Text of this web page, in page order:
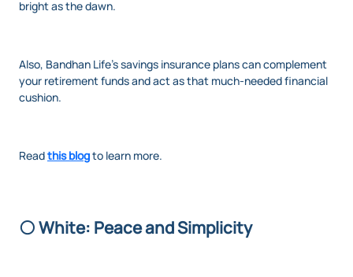
bright as the dawn.
Also, Bandhan Life’s savings insurance plans can complement
your retirement funds and act as that much-needed financial
cushion.
Readthis blogto learn more.
⚪ White: Peace and Simplicity